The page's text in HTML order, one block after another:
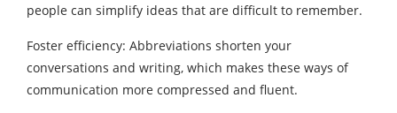
people can simplify ideas that are difficult to remember.
Foster efficiency: Abbreviations shorten your
conversations and writing, which makes these ways of
communication more compressed and fluent.